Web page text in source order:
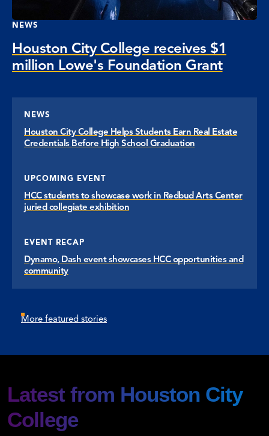
NEWS
Houston City College receives $1
million Lowe's Foundation Grant
NEWS
Houston City College Helps Students Earn Real Estate
Credentials Before High School Graduation
UPCOMING EVENT
HCC students to showcase work in Redbud Arts Center
juried collegiate exhibition
EVENT RECAP
Dynamo, Dash event showcases HCC opportunities and
community
More featured stories
Latest from Houston City
College